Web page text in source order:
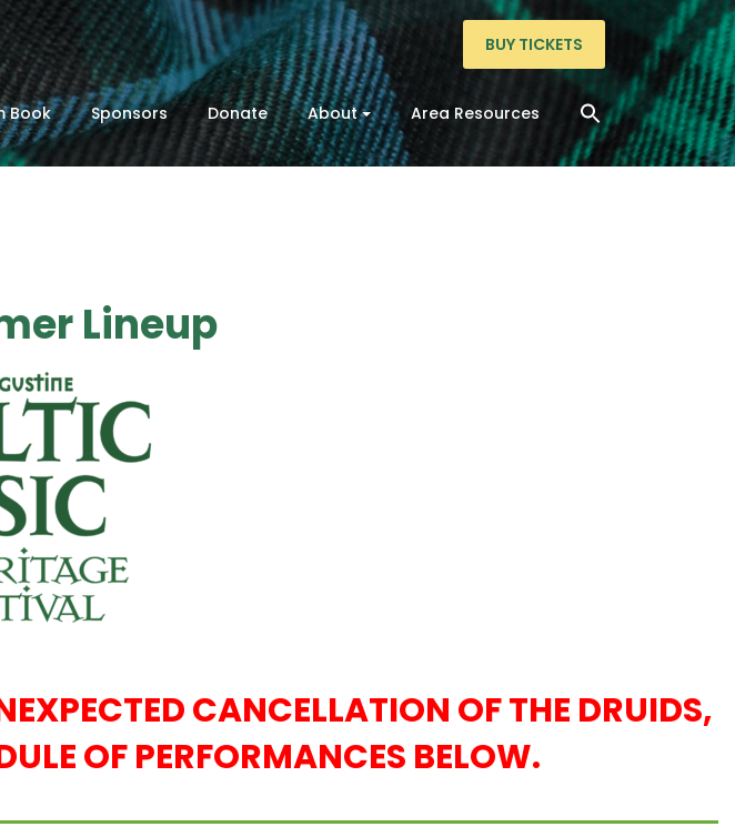
BUY TICKETS
Book Sponsors Donate About Area Resources
Lineup
CANCELLATION OF THE DRUIDS,
OF PERFORMANCES BELOW.